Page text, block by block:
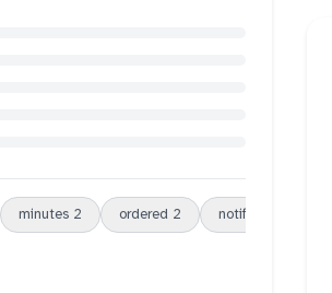
minutes 2 ordered 2 notification